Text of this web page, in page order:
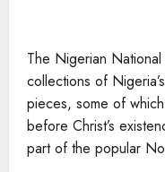
The Nigerian
collections of
pieces, some of
before Christ’s
part of the popular